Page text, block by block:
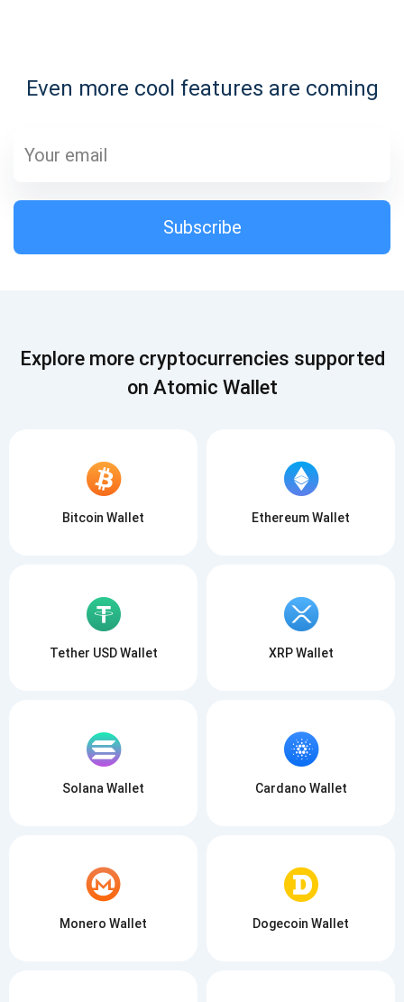
Even more cool features are coming
Subscribe
1,000,000
SUBSCRIBE
Subscribe
Explore more cryptocurrencies supported
on Atomic Wallet
Bitcoin Wallet Ethereum Wallet
Tether USD Wallet XRP Wallet
Solana Wallet Cardano Wallet
Monero Wallet Dogecoin Wallet